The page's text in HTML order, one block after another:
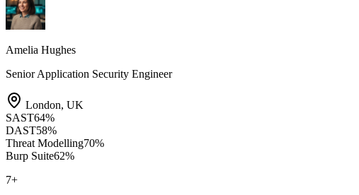
Amelia Hughes
Senior Application Security Engineer
London, UK
SAST64%
DAST58%
Threat Modelling70%
Burp Suite62%
7+